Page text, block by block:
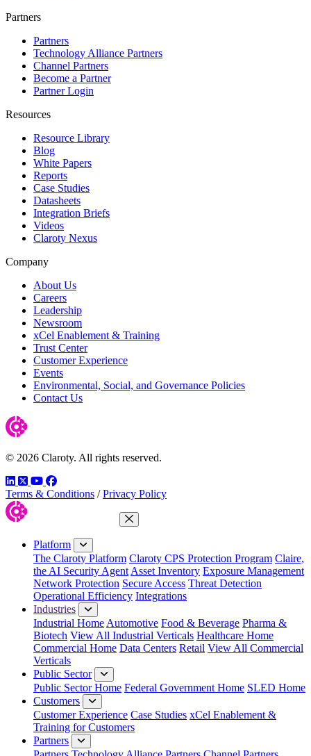
Partners
Partners
Technology Alliance Partners
Channel Partners
Become a Partner
Partner Login
Resources
Resource Library
Blog
White Papers
Reports
Case Studies
Datasheets
Integration Briefs
Videos
Claroty Nexus
Company
About Us
Careers
Leadership
Newsroom
xCel Enablement & Training
Trust Center
Customer Experience
Events
Environmental, Social, and Governance Policies
Contact Us
© 2026 Claroty. All rights reserved.
LinkedIn
TwitterYouTube
Facebook
Terms & Conditions / Privacy Policy
Close Menu
Platform
The Claroty Platform Claroty CPS Protection Program Claire,
the AI Security Agent Asset Inventory Exposure Management
Network Protection Secure Access Threat Detection
Operational Efficiency Integrations
Industries
Industrial Home Automotive Food & Beverage Pharma &
Biotech View All Industrial Verticals Healthcare Home
Commercial Home Data Centers Retail View All Commercial
Verticals
Public Sector
Public Sector Home Federal Government Home SLED Home
Customers
Customer Experience Case Studies xCel Enablement &
Training for Customers
Partners